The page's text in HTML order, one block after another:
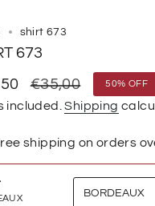
shirt 673
673
Regular
price
€35,00 50% OFF
included.Shipping
shipping on orders
BORDEAUX